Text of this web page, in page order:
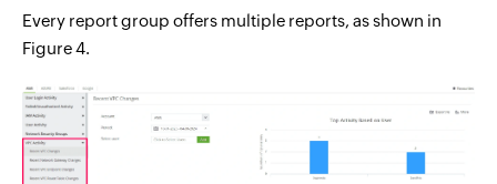
Every report group offers multiple reports, as shown in
Figure 4.